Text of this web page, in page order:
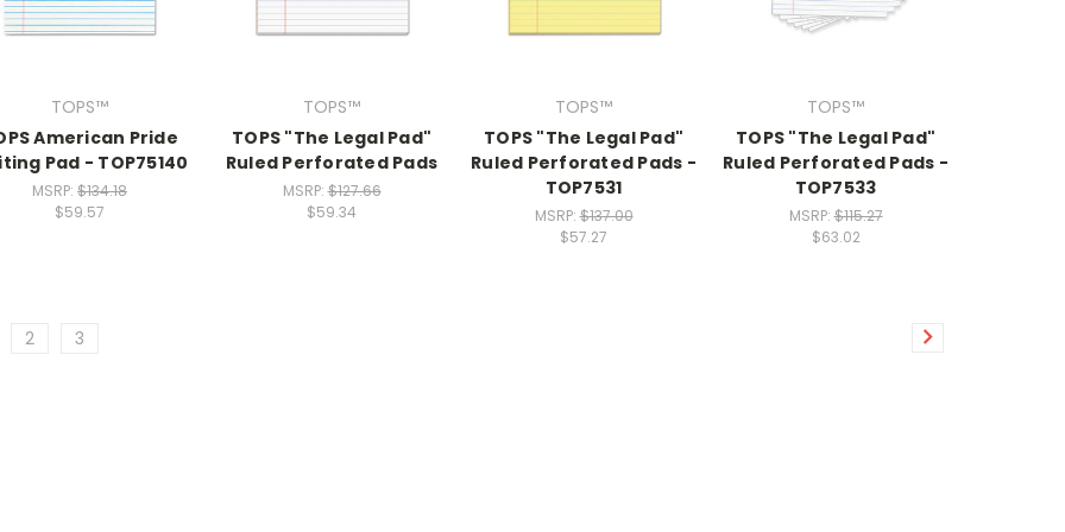
TOPS™
American Pride
Pad - TOP75140
MSRP: $134.18
$59.57
TOPS™
TOPS "The Legal Pad"
Ruled Perforated Pads
MSRP:$127.66
$59.34
TOPS™
TOPS "The Legal Pad"
Ruled Perforated Pads -
TOP7531
MSRP:$137.00
$57.27
TOPS™
TOPS "The Legal Pad"
Ruled Perforated Pads -
TOP7533
MSRP:$115.27
$63.02
2 3